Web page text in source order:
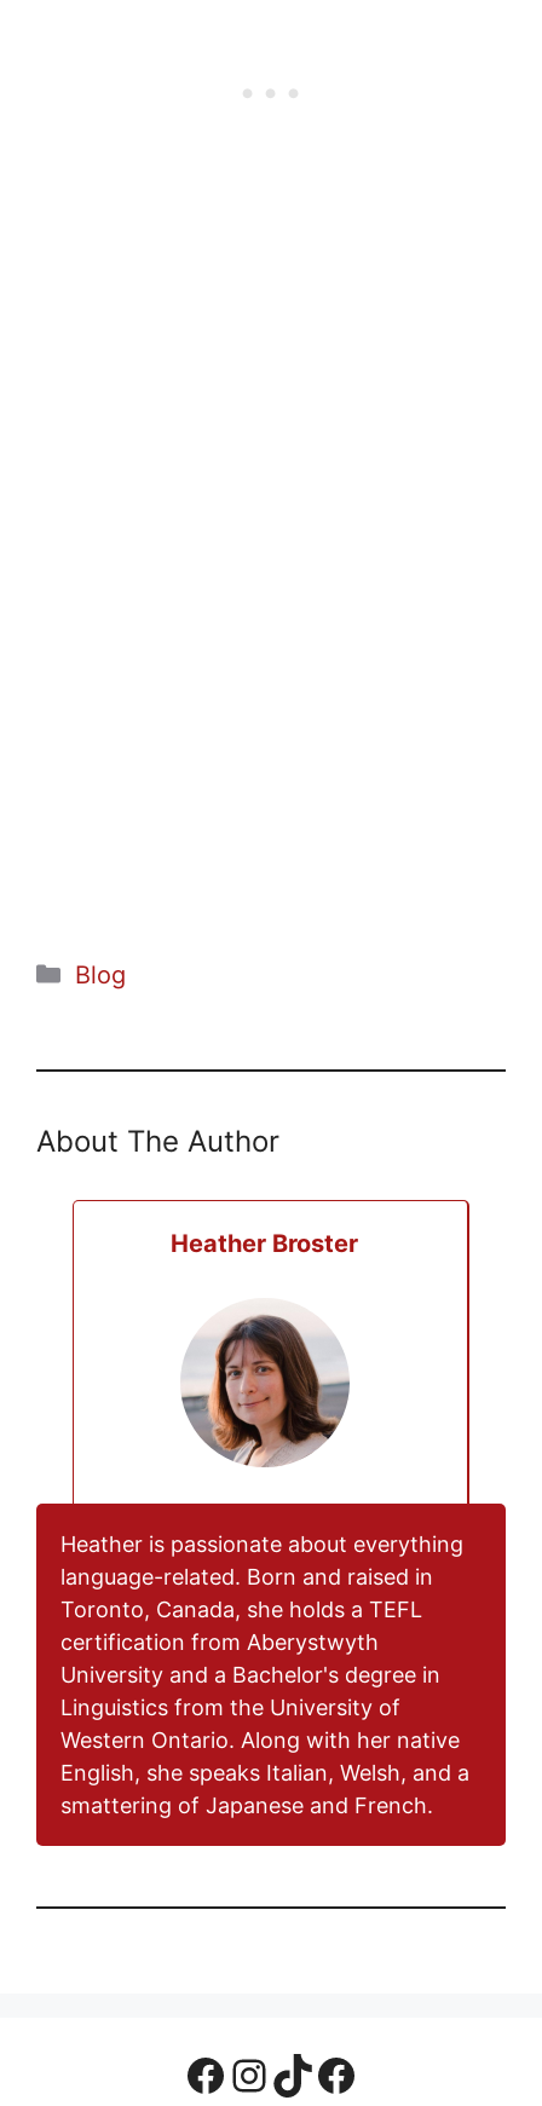
Categories
Blog
About The Author
Heather Broster
Heather is passionate about everything
language-related. Born and raised in
Toronto, Canada, she holds a TEFL
certification from Aberystwyth
University and a Bachelor's degree in
Linguistics from the University of
Western Ontario. Along with her native
English, she speaks Italian, Welsh, and a
smattering of Japanese and French.
Facebook Page
Instagram
TikTok
Facebook Group